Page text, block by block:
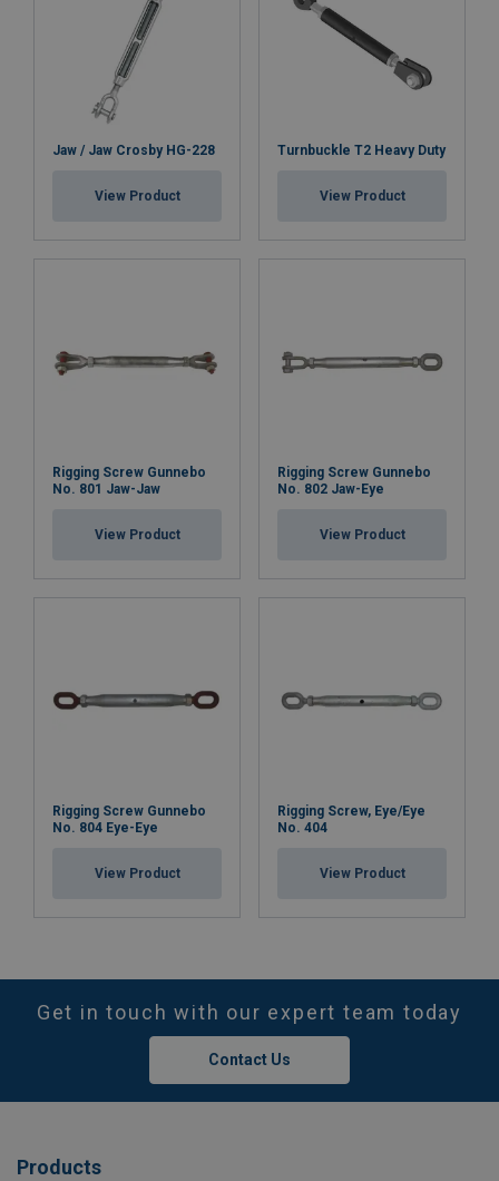
Jaw / Jaw Crosby HG-228
View Product
Turnbuckle T2 Heavy Duty
View Product
Rigging Screw Gunnebo
No. 801 Jaw-Jaw
View Product
Rigging Screw Gunnebo
No. 802 Jaw-Eye
View Product
Rigging Screw Gunnebo
No. 804 Eye-Eye
View Product
Rigging Screw, Eye/Eye
No. 404
View Product
Get in touch with our expert team today
Contact Us
Products